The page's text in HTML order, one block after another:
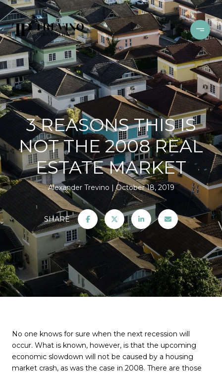
3 REASONS THIS IS
NOT THE 2008 REAL
ESTATE MARKET
Alexander Trevino October 18, 2019
SHARE
No one knows for sure when the next recession will
occur. What is known, however, is that the upcoming
economic slowdown will not be caused by a housing
market crash, as was the case in 2008. There are those